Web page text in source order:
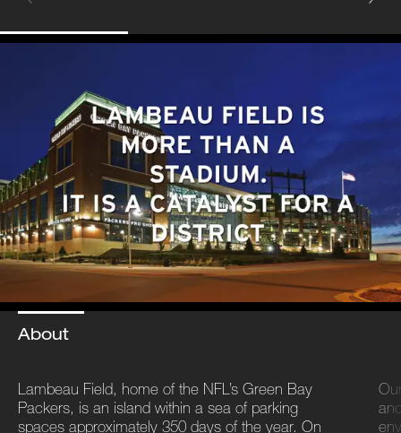
About
Lambeau Field, home of the NFL’s Green Bay
Packers, is an island within a sea of parking
spaces approximately 350 days of the year. On